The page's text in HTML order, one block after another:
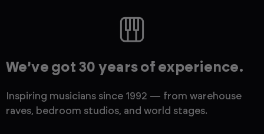
We’ve got 30 years of experience.
Inspiring musicians since 1992 — from warehouse
raves, bedroom studios, and world stages.